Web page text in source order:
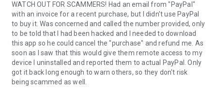
3. You will see a prompt to join a session created by your
remote partner.
4. When you accept the connection, the remote session will
begin.
WATCH OUT FOR SCAMMERS! Had an email from "PayPal"
with an invoice for a recent purchase, but I didn't use PayPal
to buy it. Was concerned and called the number provided, only
to be told that I had been hacked and I needed to download
this app so he could cancel the "purchase" and refund me. As
soon as I saw that this would give them remote access to my
device I uninstalled and reported them to actual PayPal. Only
got it back long enough to warn others, so they don't risk
being scammed as well.